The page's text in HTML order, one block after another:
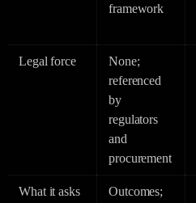
framework
Legal force
None;
referenced
by
regulators
and
procurement
What it asks
Outcomes;